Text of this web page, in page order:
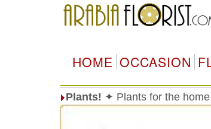
HOME OCCASION
Plants! ✦ Plants for the